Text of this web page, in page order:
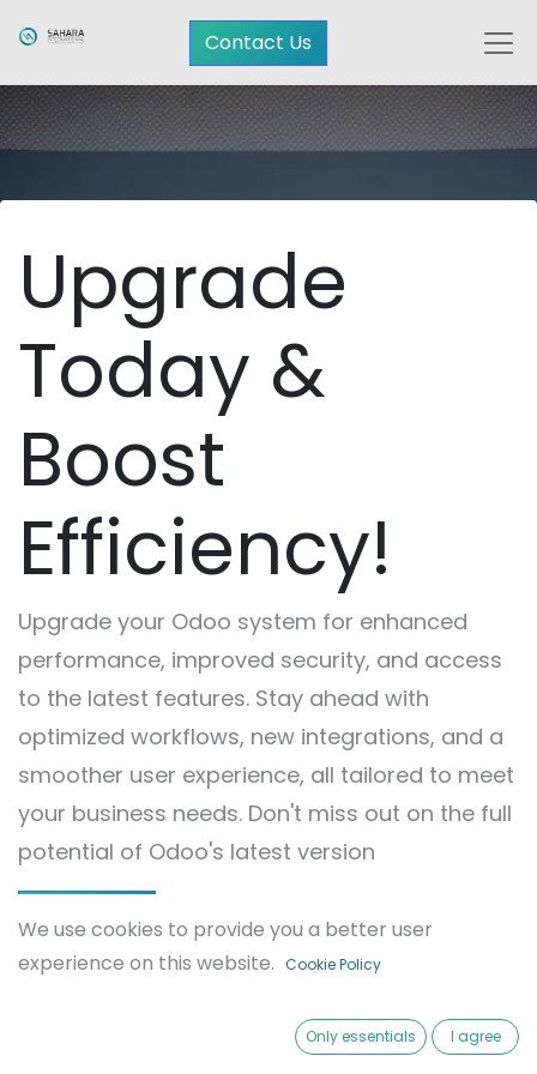
Contact Us
Upgrade
Today &
Boost
Efficiency!
Upgrade your Odoo system for enhanced
performance, improved security, and access
to the latest features. Stay ahead with
optimized workflows, new integrations, and a
smoother user experience, all tailored to meet
your business needs. Don't miss out on the full
potential of Odoo's latest version
We use cookies to provide you a better user
experience on this website. Cookie Policy
Only essentials I agree